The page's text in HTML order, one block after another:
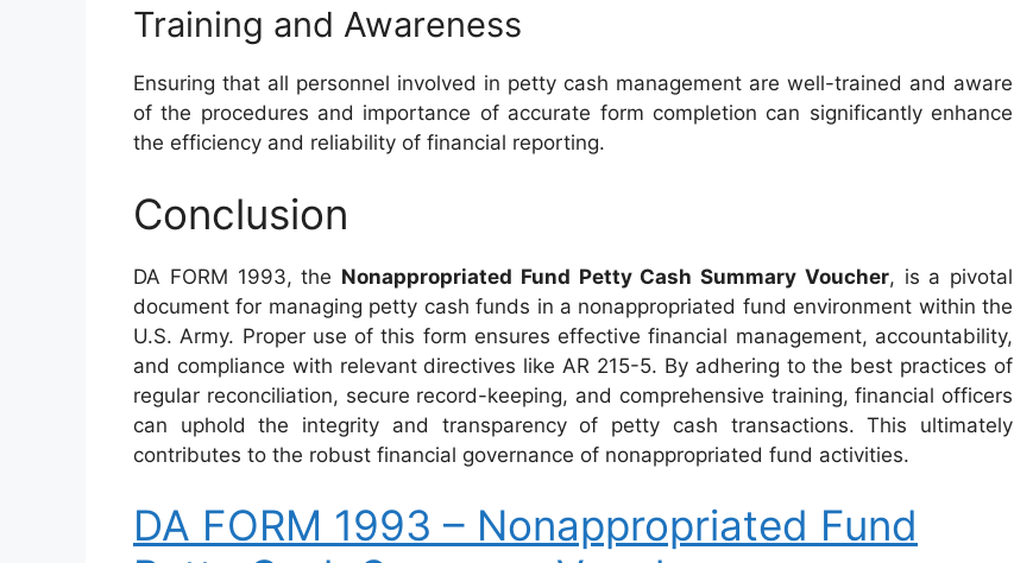
Training and Awareness
Ensuring that all personnel involved in petty cash management are well-trained and aware
of the procedures and importance of accurate form completion can significantly enhance
the efficiency and reliability of financial reporting.
Conclusion
DA FORM 1993, the Nonappropriated Fund Petty Cash Summary Voucher, is a pivotal
document for managing petty cash funds in a nonappropriated fund environment within the
U.S. Army. Proper use of this form ensures effective financial management, accountability,
and compliance with relevant directives like AR 215-5. By adhering to the best practices of
regular reconciliation, secure record-keeping, and comprehensive training, financial officers
can uphold the integrity and transparency of petty cash transactions. This ultimately
contributes to the robust financial governance of nonappropriated fund activities.
DA FORM 1993 – Nonappropriated Fund